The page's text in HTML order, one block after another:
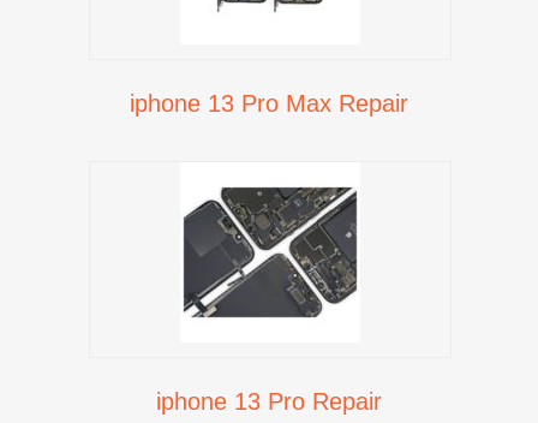
iphone 13 Pro Max Repair
iphone 13 Pro Repair